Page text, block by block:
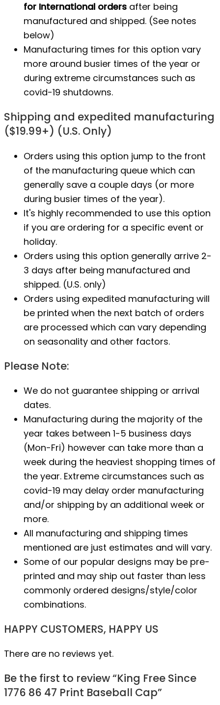
for International orders after being
manufactured and shipped. (See notes
below)
Manufacturing times for this option vary
more around busier times of the year or
during extreme circumstances such as
covid-19 shutdowns.
Shipping and expedited manufacturing
($19.99+) (U.S. Only)
Orders using this option jump to the front
of the manufacturing queue which can
generally save a couple days (or more
during busier times of the year).
It's highly recommended to use this option
if you are ordering for a specific event or
holiday.
Orders using this option generally arrive 2-
3 days after being manufactured and
shipped. (U.S. only)
Orders using expedited manufacturing will
be printed when the next batch of orders
are processed which can vary depending
on seasonality and other factors.
Please Note:
We do not guarantee shipping or arrival
dates.
Manufacturing during the majority of the
year takes between 1-5 business days
(Mon-Fri) however can take more than a
week during the heaviest shopping times of
the year. Extreme circumstances such as
covid-19 may delay order manufacturing
and/or shipping by an additional week or
more.
All manufacturing and shipping times
mentioned are just estimates and will vary.
Some of our popular designs may be pre-
printed and may ship out faster than less
commonly ordered designs/style/color
combinations.
HAPPY CUSTOMERS, HAPPY US
There are no reviews yet.
Be the first to review “King Free Since
1776 86 47 Print Baseball Cap”